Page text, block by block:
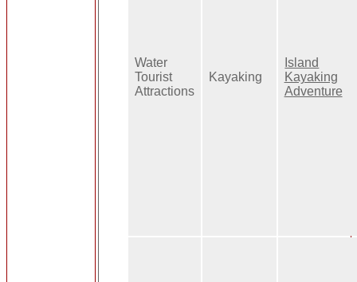
Water
Tourist
Attractions
Kayaking
Island
Kayaking
Adventure